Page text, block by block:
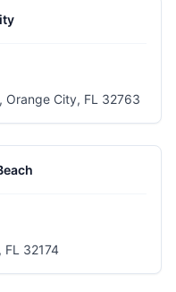
Orange City, FL 32763
FL 32174(opens in a new